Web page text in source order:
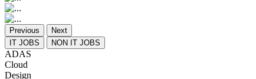
Previous
Next
IT JOBS
NON IT JOBS
ADAS
Cloud
Design